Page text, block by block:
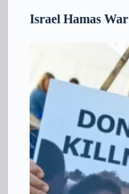
Israel Hamas War